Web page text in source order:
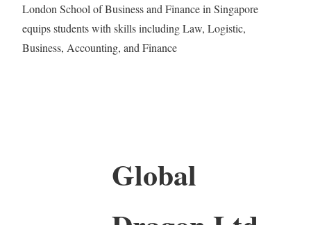
London School of Business and Finance in Singapore
equips students with skills including Law, Logistic,
Business, Accounting, and Finance
Global